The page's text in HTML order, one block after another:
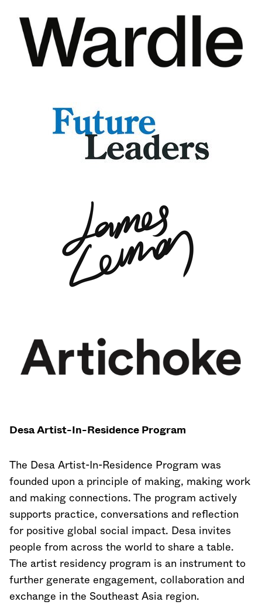
Desa Artist-In-Residence Program
The Desa Artist-In-Residence Program was
founded upon a principle of making, making work
and making connections. The program actively
supports practice, conversations and reflection
for positive global social impact. Desa invites
people from across the world to share a table.
The artist residency program is an instrument to
further generate engagement, collaboration and
exchange in the Southeast Asia region.